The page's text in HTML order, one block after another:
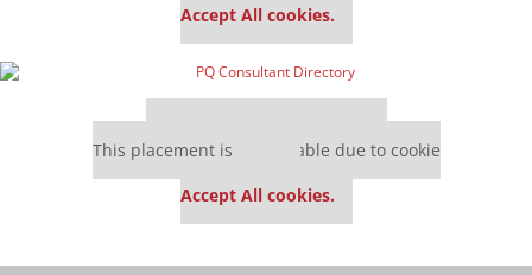
Accept All cookies.
This placement is unavailable due to cookie
Accept All cookies.